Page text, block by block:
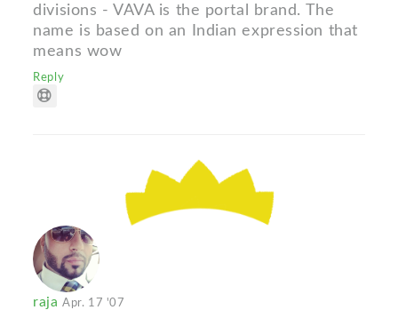
divisions - VAVA is the portal brand. The
name is based on an Indian expression that
means wow
Reply
rajaApr. 17 '07